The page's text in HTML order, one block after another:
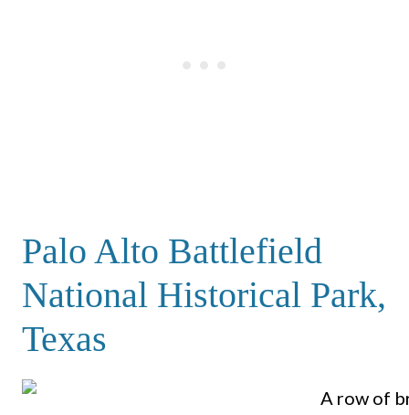
Palo Alto Battlefield
National Historical Park,
Texas